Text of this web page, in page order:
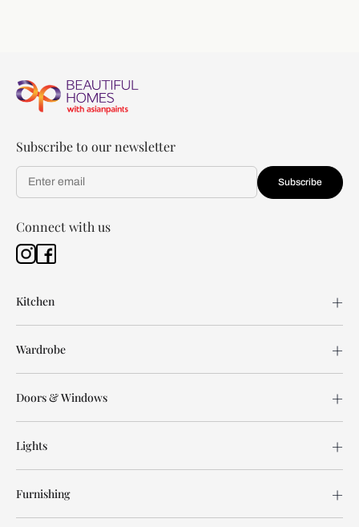
Subscribe to our newsletter
Subscribe
Connect with us
Kitchen
Wardrobe
Doors & Windows
Lights
Furnishing